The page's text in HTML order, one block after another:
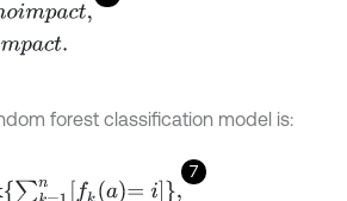
,1，impact.
forest classification model is:
7
=1nfka = ,